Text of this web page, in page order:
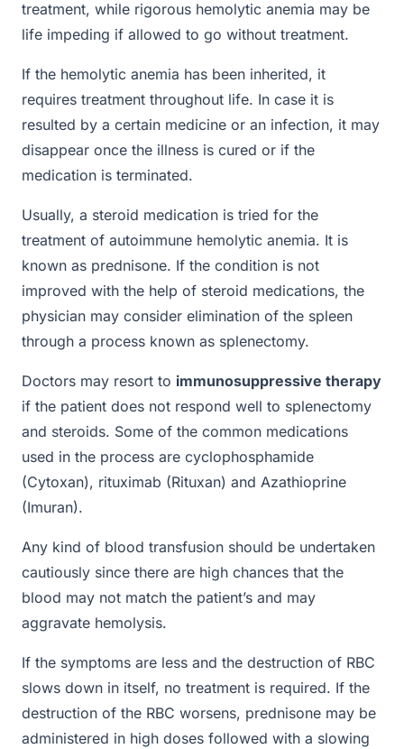
treatment, while rigorous hemolytic anemia may be
life impeding if allowed to go without treatment.
If the hemolytic anemia has been inherited, it
requires treatment throughout life. In case it is
resulted by a certain medicine or an infection, it may
disappear once the illness is cured or if the
medication is terminated.
Usually, a steroid medication is tried for the
treatment of autoimmune hemolytic anemia. It is
known as prednisone. If the condition is not
improved with the help of steroid medications, the
physician may consider elimination of the spleen
through a process known as splenectomy.
Doctors may resort to immunosuppressive therapy
if the patient does not respond well to splenectomy
and steroids. Some of the common medications
used in the process are cyclophosphamide
(Cytoxan), rituximab (Rituxan) and Azathioprine
(Imuran).
Any kind of blood transfusion should be undertaken
cautiously since there are high chances that the
blood may not match the patient’s and may
aggravate hemolysis.
If the symptoms are less and the destruction of RBC
slows down in itself, no treatment is required. If the
destruction of the RBC worsens, prednisone may be
administered in high doses followed with a slowing